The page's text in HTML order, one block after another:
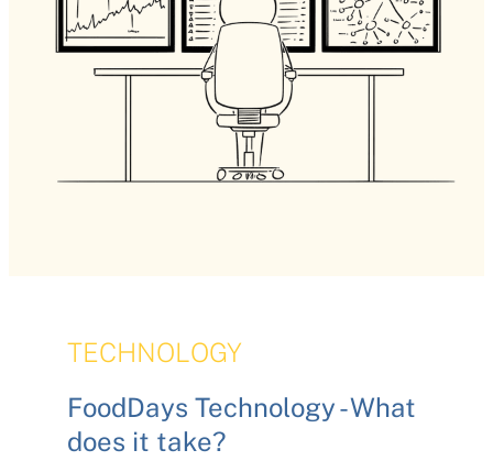
TECHNOLOGY
FoodDays Technology - What
does it take?